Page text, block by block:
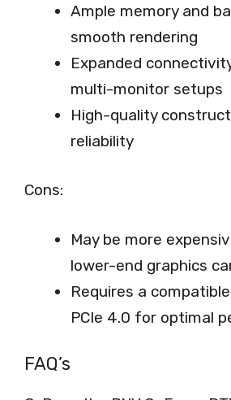
Ample memory and
smooth rendering
Expanded
multi-monitor setups
High-quality
reliability
Cons:
May be more
lower-end graphics
Requires a
PCIe 4.0 for optimal
FAQ’s